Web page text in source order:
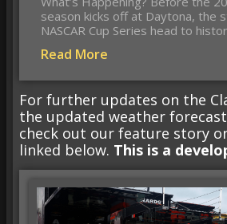
season kicks off at Daytona, the
NASCAR Cup Series head to
Read More
For further updates on the
the updated weather
check out our feature story
linked below. This is a